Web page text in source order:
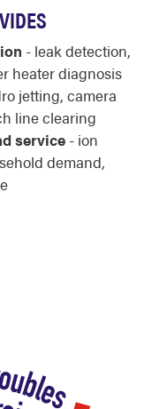
- leak detection,
heater diagnosis
jetting, camera
line clearing
service - ion
demand,